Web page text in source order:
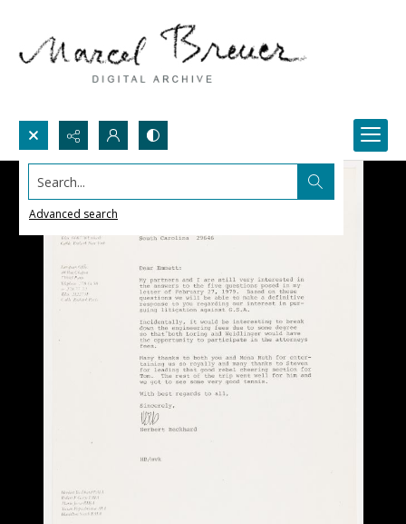
Search...
Advanced search